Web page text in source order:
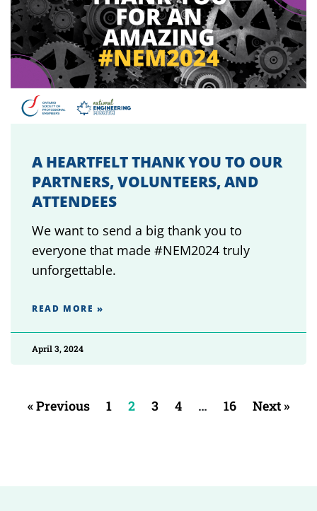
A HEARTFELT THANK YOU TO OUR
PARTNERS, VOLUNTEERS, AND
ATTENDEES
We want to send a big thank you to
everyone that made #NEM2024 truly
unforgettable.
READ MORE »
April 3, 2024
« Previous 1 2 3 4 … 16 Next »